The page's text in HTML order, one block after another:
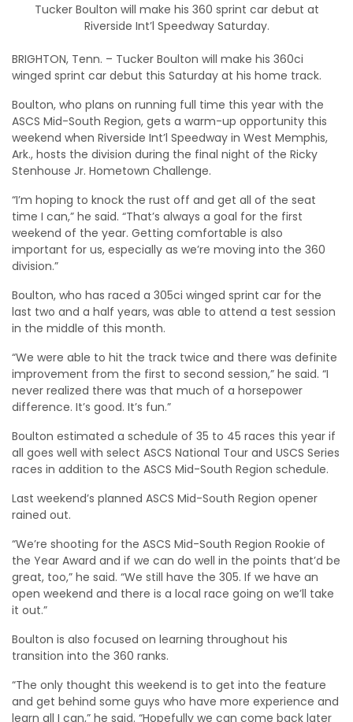
Tucker Boulton will make his 360 sprint car debut at
Riverside Int’l Speedway Saturday.
BRIGHTON, Tenn. – Tucker Boulton will make his 360ci
winged sprint car debut this Saturday at his home track.
Boulton, who plans on running full time this year with the
ASCS Mid-South Region, gets a warm-up opportunity this
weekend when Riverside Int’l Speedway in West Memphis,
Ark., hosts the division during the final night of the Ricky
Stenhouse Jr. Hometown Challenge.
“I’m hoping to knock the rust off and get all of the seat
time I can,” he said. “That’s always a goal for the first
weekend of the year. Getting comfortable is also
important for us, especially as we’re moving into the 360
division.”
Boulton, who has raced a 305ci winged sprint car for the
last two and a half years, was able to attend a test session
in the middle of this month.
“We were able to hit the track twice and there was definite
improvement from the first to second session,” he said. “I
never realized there was that much of a horsepower
difference. It’s good. It’s fun.”
Boulton estimated a schedule of 35 to 45 races this year if
all goes well with select ASCS National Tour and USCS Series
races in addition to the ASCS Mid-South Region schedule.
Last weekend’s planned ASCS Mid-South Region opener
rained out.
“We’re shooting for the ASCS Mid-South Region Rookie of
the Year Award and if we can do well in the points that’d be
great, too,” he said. “We still have the 305. If we have an
open weekend and there is a local race going on we’ll take
it out.”
Boulton is also focused on learning throughout his
transition into the 360 ranks.
“The only thought this weekend is to get into the feature
and get behind some guys who have more experience and
learn all I can,” he said. “Hopefully we can come back later